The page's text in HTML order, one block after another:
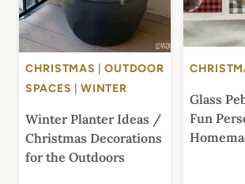
CHRISTMAS |OUTDOOR
SPACES |WINTER
Winter Planter Ideas /
Christmas Decorations
for the Outdoors
Glass
Fun